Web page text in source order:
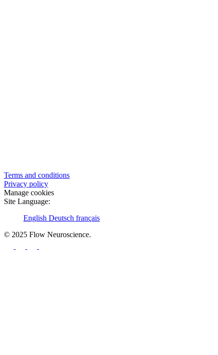
Terms and conditions
Privacy policy
Manage cookies
Site Language:
English Deutsch français
© 2025 Flow Neuroscience.